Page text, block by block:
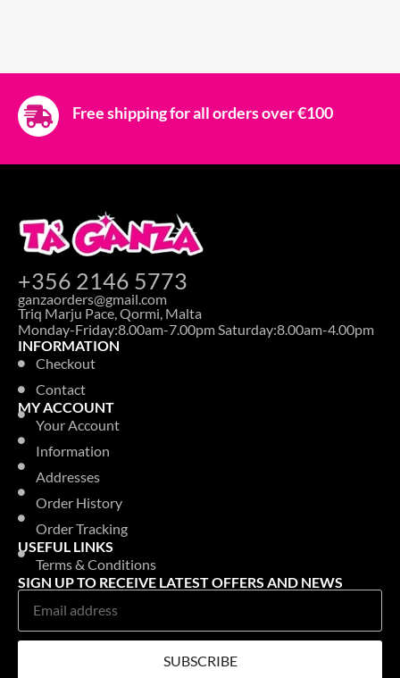
Free shipping for all orders over €100
+356 2146 5773
ganzaorders@gmail.com
Triq Marju Pace, Qormi, Malta
Monday-Friday:8.00am-7.00pm Saturday:8.00am-4.00pm
INFORMATION
Checkout
Contact
MY ACCOUNT
Your Account
Information
Addresses
Order History
Order Tracking
USEFUL LINKS
Terms & Conditions
SIGN UP TO RECEIVE LATEST OFFERS AND NEWS
SUBSCRIBE